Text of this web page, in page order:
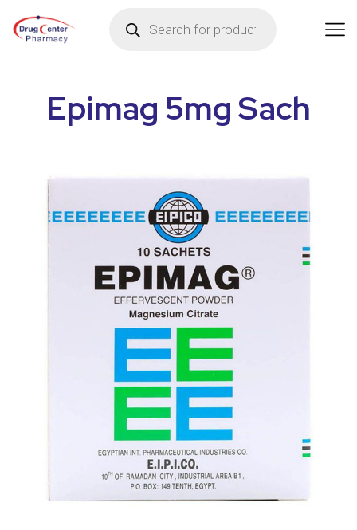
Epimag 5mg Sach